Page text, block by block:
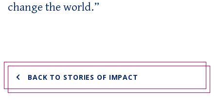
change the world.”
BACK TO STORIES OF IMPACT